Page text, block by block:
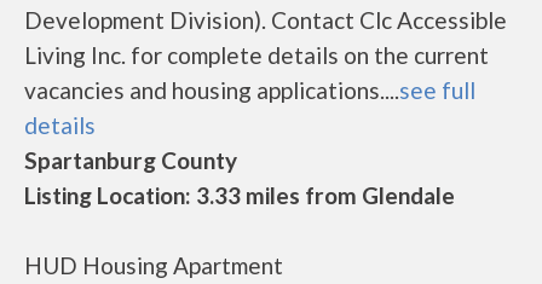
Development Division). Contact Clc Accessible
Living Inc. for complete details on the current
vacancies and housing applications....see full
details
Spartanburg County
Listing Location: 3.33 miles from Glendale
HUD Housing Apartment